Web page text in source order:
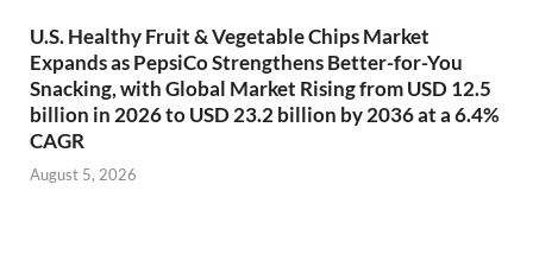
U.S. Healthy Fruit & Vegetable Chips Market
Expands as PepsiCo Strengthens Better-for-You
Snacking, with Global Market Rising from USD 12.5
billion in 2026 to USD 23.2 billion by 2036 at a 6.4%
CAGR
August 5, 2026